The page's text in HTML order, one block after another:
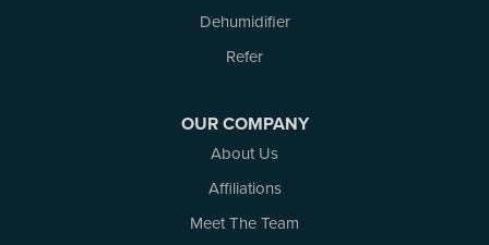
Dehumidifier
Refer
OUR COMPANY
About Us
Affiliations
Meet The Team